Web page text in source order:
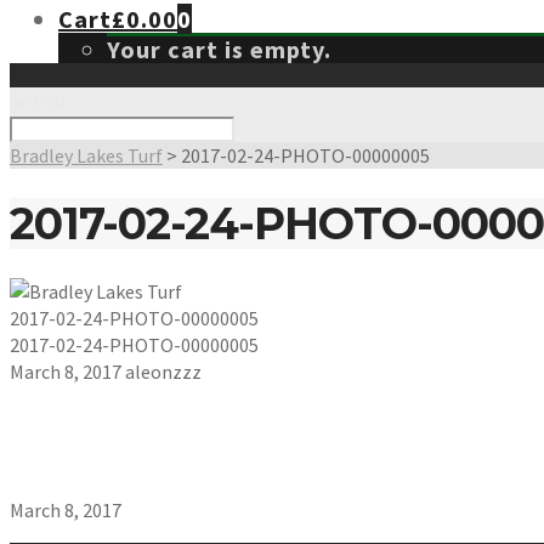
Cart£0.000
Your cart is empty.
Bradley Lakes Turf > 2017-02-24-PHOTO-00000005
2017-02-24-PHOTO-
2017-02-24-PHOTO-00000005
2017-02-24-PHOTO-00000005
March 8, 2017aleonzzz
March 8, 2017